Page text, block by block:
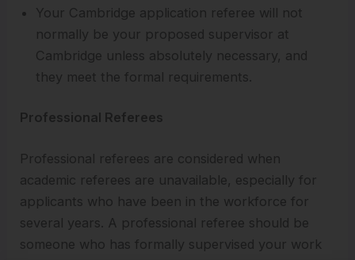
Your Cambridge application referee will not
normally be your proposed supervisor at
Cambridge unless absolutely necessary, and
they meet the formal requirements.
Professional Referees
Professional referees are considered when
academic referees are unavailable, especially for
applicants who have been in the workforce for
several years. A professional referee should be
someone who has formally supervised your work